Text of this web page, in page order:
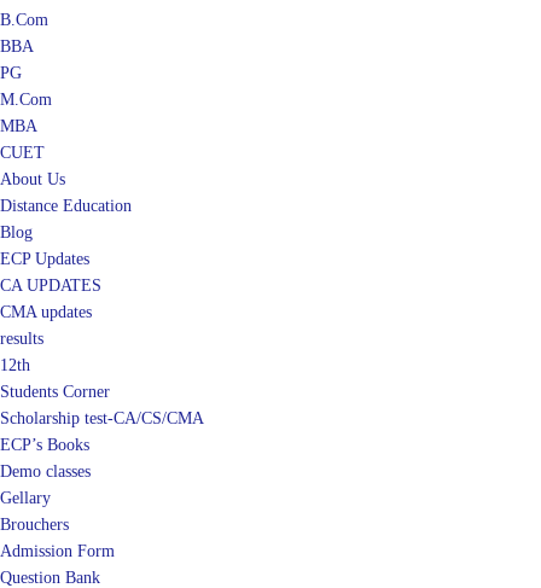
B.Com
BBA
PG
M.Com
MBA
CUET
About Us
Distance Education
Blog
ECP Updates
CA UPDATES
CMA updates
results
12th
Students Corner
Scholarship test-CA/CS/CMA
ECP’s Books
Demo classes
Gellary
Brouchers
Admission Form
Question Bank